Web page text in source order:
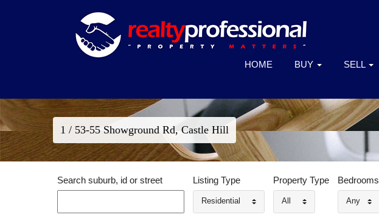
HOME BUY SELL
1 / 53-55 Showground Rd, Castle Hill
Search suburb, id or street Listing Type
Residential
Property Type
All
Bedrooms
Any